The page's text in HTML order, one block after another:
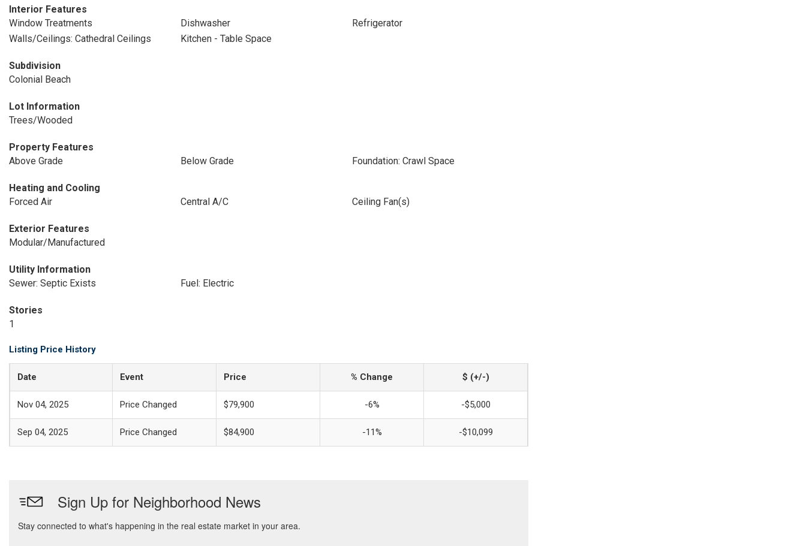
Interior Features
Window Treatments
Dishwasher
Refrigerator
Walls/Ceilings: Cathedral Ceilings
Kitchen - Table Space
Subdivision
Colonial Beach
Lot Information
Trees/Wooded
Property Features
Above Grade
Below Grade Foundation: Crawl Space
Heating and Cooling
Forced Air
Central A/C Ceiling Fan(s)
Exterior Features
Modular/Manufactured
Utility Information
Sewer: Septic Exists
Fuel: Electric
Stories
1
Listing Price History
Date Event Price % Change $ (+/-)
Nov 04, 2025 Price Changed $79,900 -6% -$5,000
Sep 04, 2025 Price Changed $84,900 -11% -$10,099